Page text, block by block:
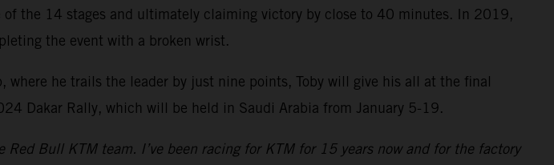
the 14 stages and ultimately claiming victory by close to 40 minutes. In 2019,
the event with a broken wrist.
he trails the leader by just nine points, Toby will give his all at the final
Dakar Rally, which will be held in Saudi Arabia from January 5-19.
Bull KTM team. I’ve been racing for KTM for 15 years now and for the factory